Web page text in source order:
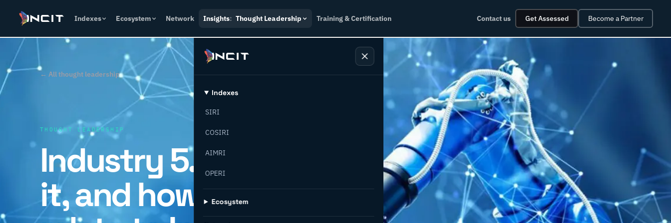
Indexes Ecosystem Network Insights: Thought Leadership Training & Certification Contact us Get Assessed Become a Partner
Indexes
SIRI
COSIRI
AIMRI
OPERI
Ecosystem
← All thought leadership
THOUGHT LEADERSHIP
Industry 5.0 – what is
it, and how does it